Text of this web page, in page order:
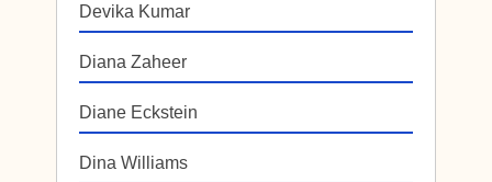
Devika Kumar
Diana Zaheer
Diane Eckstein
Dina Williams